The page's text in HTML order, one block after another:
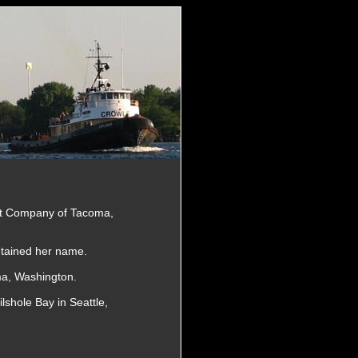
of Tacoma,
her name.
Washington.
Bay in Seattle,